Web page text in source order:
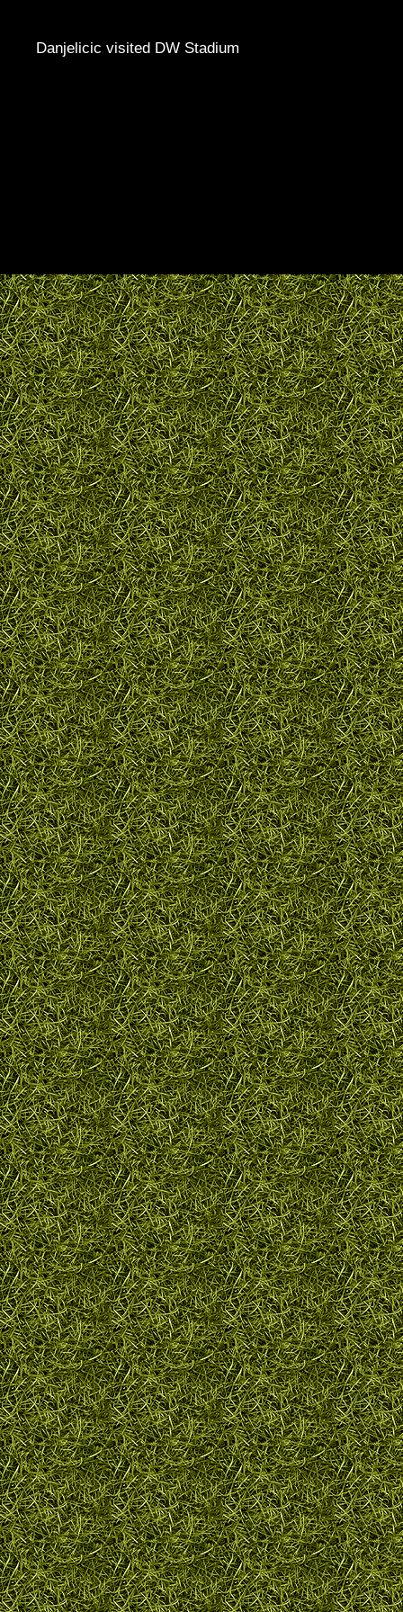
Danjelicic visited DW Stadium